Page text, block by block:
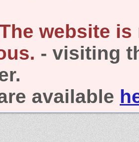
website is
- visiting
available